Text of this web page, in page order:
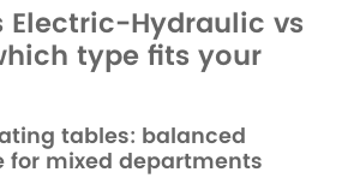
Electric-Hydraulic vs
type fits your
tables: balanced
for mixed departments